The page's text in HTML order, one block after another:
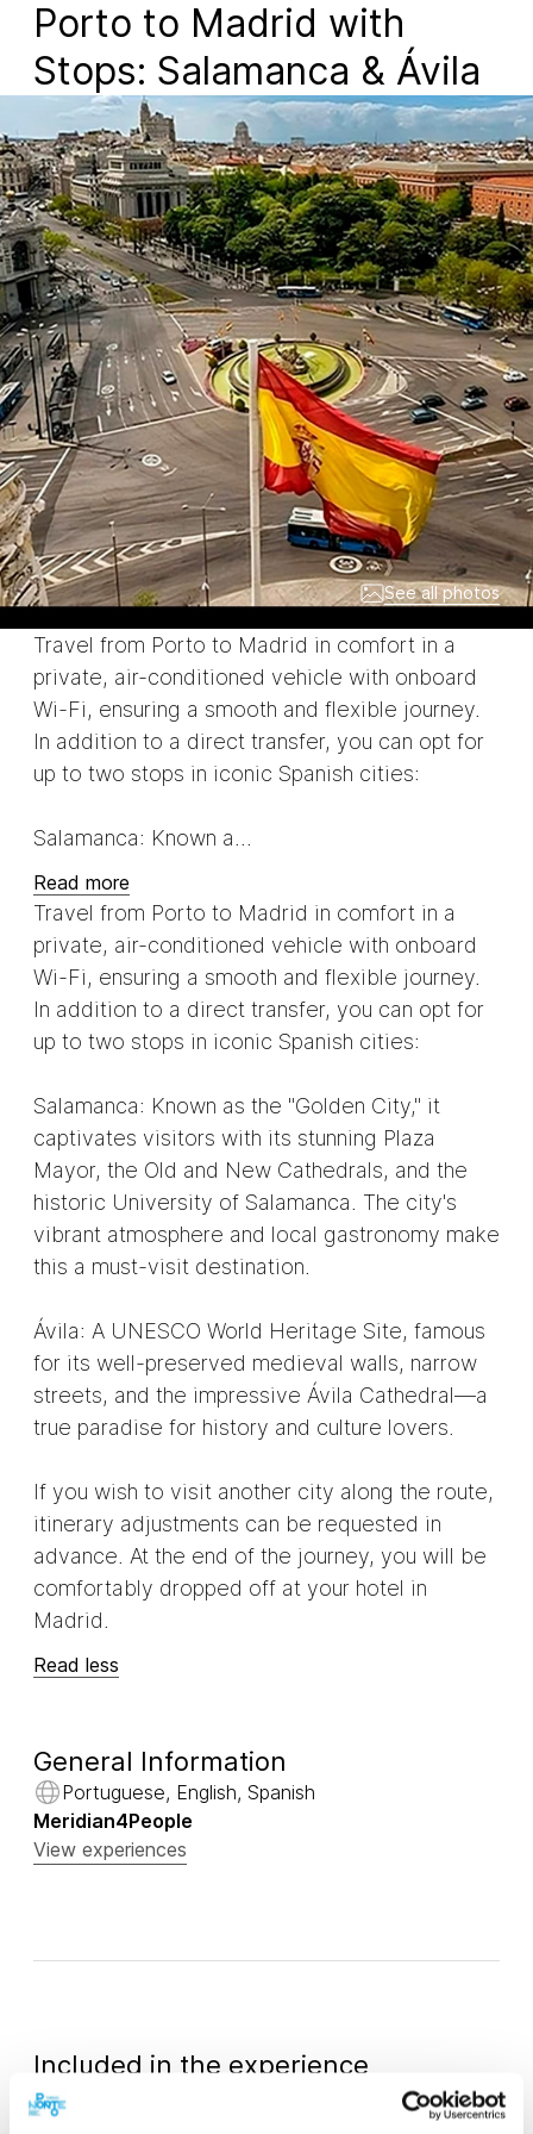
Porto to Madrid with
Stops: Salamanca & Ávila
See all photos
Travel from Porto to Madrid in comfort in a
private, air-conditioned vehicle with onboard
Wi-Fi, ensuring a smooth and flexible journey.
In addition to a direct transfer, you can opt for
up to two stops in iconic Spanish cities:
Salamanca: Known a...
Read more
Travel from Porto to Madrid in comfort in a
private, air-conditioned vehicle with onboard
Wi-Fi, ensuring a smooth and flexible journey.
In addition to a direct transfer, you can opt for
up to two stops in iconic Spanish cities:
Salamanca: Known as the "Golden City," it
captivates visitors with its stunning Plaza
Mayor, the Old and New Cathedrals, and the
historic University of Salamanca. The city's
vibrant atmosphere and local gastronomy make
this a must-visit destination.
Ávila: A UNESCO World Heritage Site, famous
for its well-preserved medieval walls, narrow
streets, and the impressive Ávila Cathedral—a
true paradise for history and culture lovers.
If you wish to visit another city along the route,
itinerary adjustments can be requested in
advance. At the end of the journey, you will be
comfortably dropped off at your hotel in
Madrid.
Read less
General Information
Portuguese, English, Spanish
Meridian4People
View experiences
Included in the experience
Water